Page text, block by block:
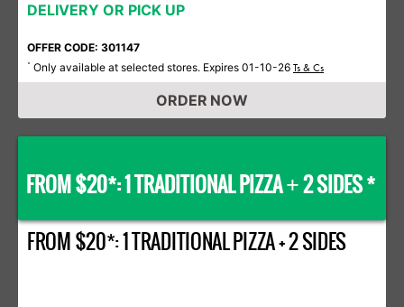
DELIVERY OR PICK UP
OFFER CODE: 301147
* Only available at selected stores. Expires 01-10-26 Ts & Cs
ORDER NOW
FROM $20*: 1 TRADITIONAL PIZZA+2 SIDES *
FROM $20*: 1 TRADITIONAL PIZZA + 2 SIDES